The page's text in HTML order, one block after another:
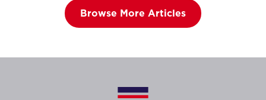
Browse More Articles